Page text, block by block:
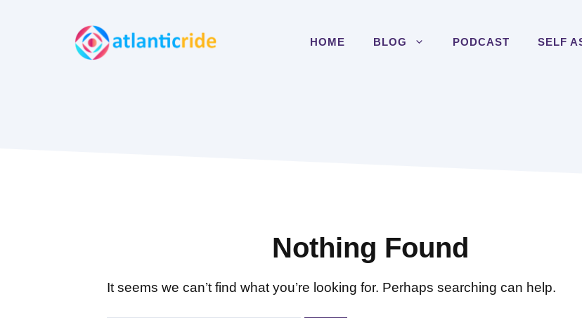
HOME BLOG PODCAST SELF
Nothing Found
It seems we can’t find what you’re looking for. Perhaps searching can help.